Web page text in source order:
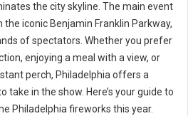
the city skyline. The main event
iconic Benjamin Franklin Parkway,
of spectators. Whether you prefer
enjoying a meal with a view, or
perch, Philadelphia offers a
in the show. Here’s your guide to
Philadelphia fireworks this year.